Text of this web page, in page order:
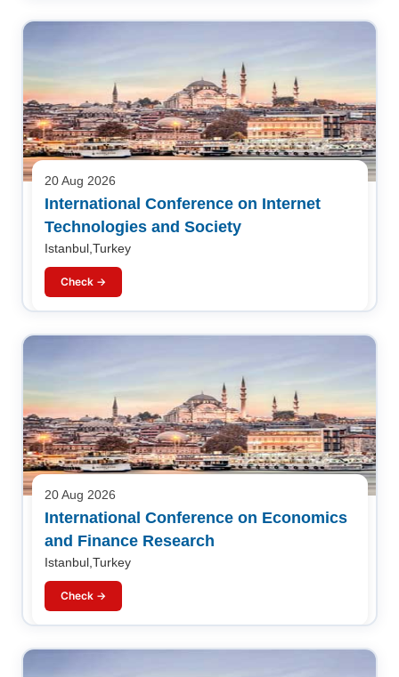
20 Aug 2026
International Conference on Internet
Technologies and Society
Istanbul,Turkey
Check →
20 Aug 2026
International Conference on Economics
and Finance Research
Istanbul,Turkey
Check →